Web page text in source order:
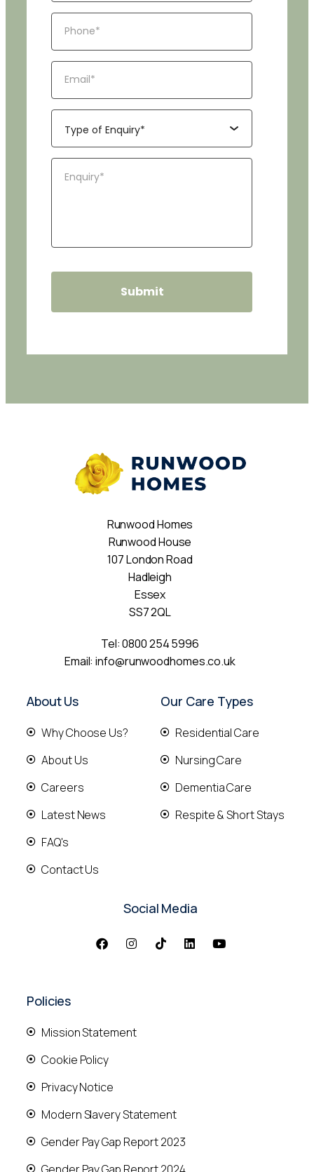
Runwood Homes
Runwood House
107 London Road
Hadleigh
Essex
SS7 2QL
Tel:0800 254 5996
Email:info@runwoodhomes.co.uk
About Us
Why Choose Us?
About Us
Careers
Latest News
FAQ's
Contact Us
Our Care Types
Residential Care
Nursing Care
Dementia Care
Respite & Short Stays
Social Media
Policies
Mission Statement
Cookie Policy
Privacy Notice
Modern Slavery Statement
Gender Pay Gap Report 2023